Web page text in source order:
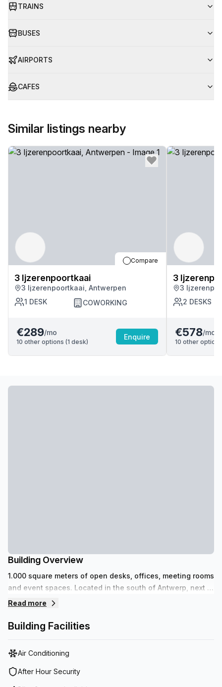
TRAINS
BUSES
AIRPORTS
CAFES
Similar listings nearby
Compare
3 Ijzerenpoortkaai
3 Ijzerenpoortkaai, Antwerpen
1 DESK COWORKING
€289/mo
10 other options (1 desk)
Enquire
3
3
2 DESKS
€578/mo
10 other
Building Overview
1.000 square meters of open desks, offices, meeting rooms
and event spaces. Located in the south of Antwerp, next to
the recently renovated Scheldekaaien and Park Zuid.
Read more
Building Facilities
Air Conditioning
After Hour Security